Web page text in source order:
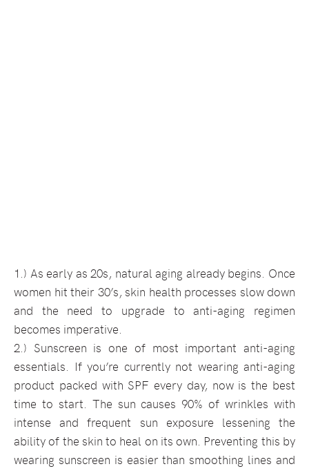
1.) As early as 20s, natural aging already begins. Once
women hit their 30’s, skin health processes slow down
and the need to upgrade to anti-aging regimen
becomes imperative.
2.) Sunscreen is one of most important anti-aging
essentials. If you’re currently not wearing anti-aging
product packed with SPF every day, now is the best
time to start. The sun causes 90% of wrinkles with
intense and frequent sun exposure lessening the
ability of the skin to heal on its own. Preventing this by
wearing sunscreen is easier than smoothing lines and